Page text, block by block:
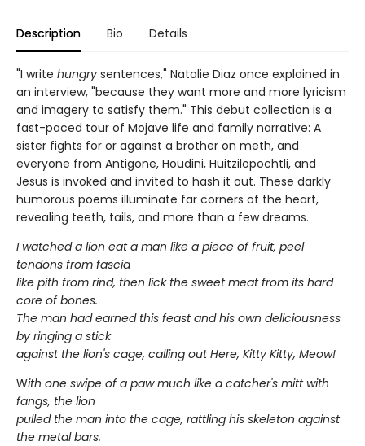
Description Bio Details
"I write hungry sentences," Natalie Diaz once explained in
an interview, "because they want more and more lyricism
and imagery to satisfy them." This debut collection is a
fast-paced tour of Mojave life and family narrative: A
sister fights for or against a brother on meth, and
everyone from Antigone, Houdini, Huitzilopochtli, and
Jesus is invoked and invited to hash it out. These darkly
humorous poems illuminate far corners of the heart,
revealing teeth, tails, and more than a few dreams.
I watched a lion eat a man like a piece of fruit, peel
tendons from fascia
like pith from rind, then lick the sweet meat from its hard
core of bones.
The man had earned this feast and his own deliciousness
by ringing a stick
against the lion's cage, calling out Here, Kitty Kitty, Meow!
With one swipe of a paw much like a catcher's mitt with
fangs, the lion
pulled the man into the cage, rattling his skeleton against
the metal bars.